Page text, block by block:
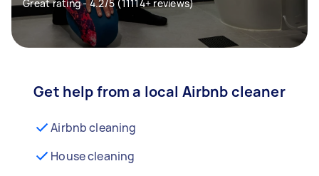
Great rating - 4.2/5 (11114+ reviews)
Get help from a local Airbnb cleaner
Airbnb cleaning
House cleaning